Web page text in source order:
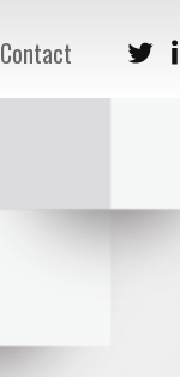
Contact